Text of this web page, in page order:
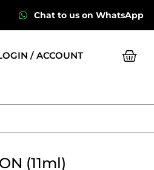
Chat to us on WhatsApp
/ ACCOUNT Cart
(11ml)